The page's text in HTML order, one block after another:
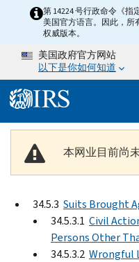
Skip to main content
第 14224 号行政命令《
美国官方语言。因此，所
权威版本。
美国政府官方网站
以下是你如何知道
本网业目前尚
34.5.3 Suits Brought
34.5.3.1 Civil
Persons Other
34.5.3.2 Wrongful